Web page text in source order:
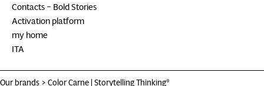
Contacts – Bold Stories
Activation platform
my home
ITA
Our brands > Color Carne| Storytelling Thinking®